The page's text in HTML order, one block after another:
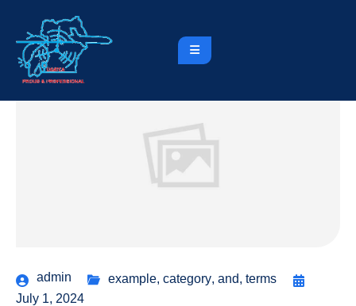
admin example, category, and, terms
July 1, 2024